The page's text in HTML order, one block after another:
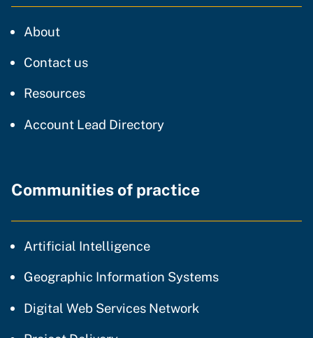
AboutCDT
Contact usregarding our website
Resourcesresources and support
Account Lead Directory
Communities of practice
Artificial Intelligencecommunity of practice
Geographic Information Systemscommunity of
Digital Web Services Networkcommunity of